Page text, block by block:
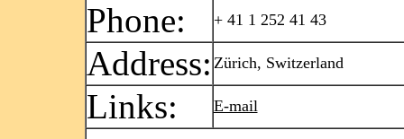
Phone: + 41 1 252 41 43
Address: Zürich, Switzerland
Links: E-mail